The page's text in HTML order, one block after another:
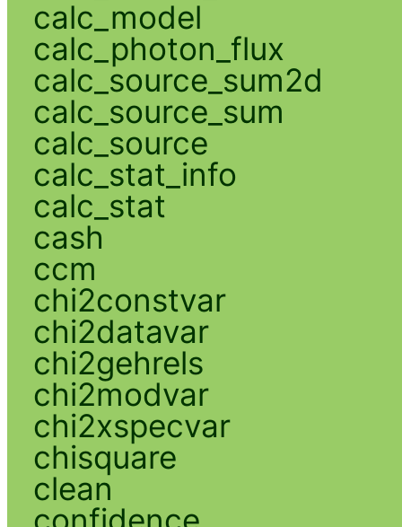
calc_model
calc_photon_flux
calc_source_sum2d
calc_source_sum
calc_source
calc_stat_info
calc_stat
cash
ccm
chi2constvar
chi2datavar
chi2gehrels
chi2modvar
chi2xspecvar
chisquare
clean